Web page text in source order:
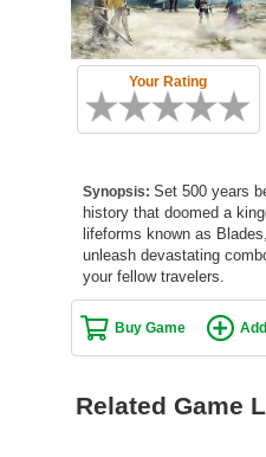
Your Rating
Synopsis: Set 500 years
history that doomed a
lifeforms known as
unleash devastating
your fellow travelers.
Buy Game
Related Game